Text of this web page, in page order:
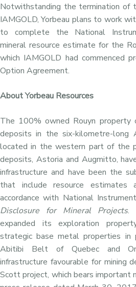
Notwithstanding the termination of
IAMGOLD, Yorbeau plans to work
to complete the National
mineral resource estimate for the
which IAMGOLD had commenced
Option Agreement.
About Yorbeau Resources
The 100% owned Rouyn property
deposits in the six-kilometre-long
located in the western part of the
deposits, Astoria and Augmitto,
infrastructure and have been the
that include resource
accordance with National
Disclosure for Mineral Projects.
expanded its exploration
strategic base metal properties in
Abitibi Belt of Quebec and
infrastructure favourable for mining
Scott project, which bears important